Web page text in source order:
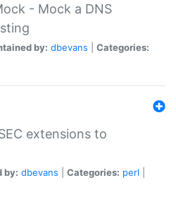
- Mock a DNS
by: dbevans
Categories:
extensions to
by: dbevans Categories: perl